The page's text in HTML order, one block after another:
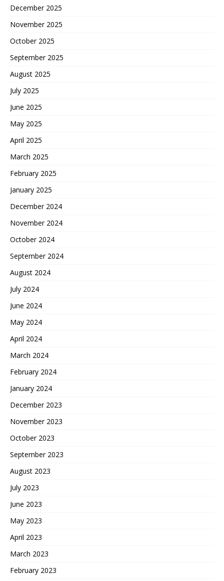
December 2025
November 2025
October 2025
September 2025
August 2025
July 2025
June 2025
May 2025
April 2025
March 2025
February 2025
January 2025
December 2024
November 2024
October 2024
September 2024
August 2024
July 2024
June 2024
May 2024
April 2024
March 2024
February 2024
January 2024
December 2023
November 2023
October 2023
September 2023
August 2023
July 2023
June 2023
May 2023
April 2023
March 2023
February 2023